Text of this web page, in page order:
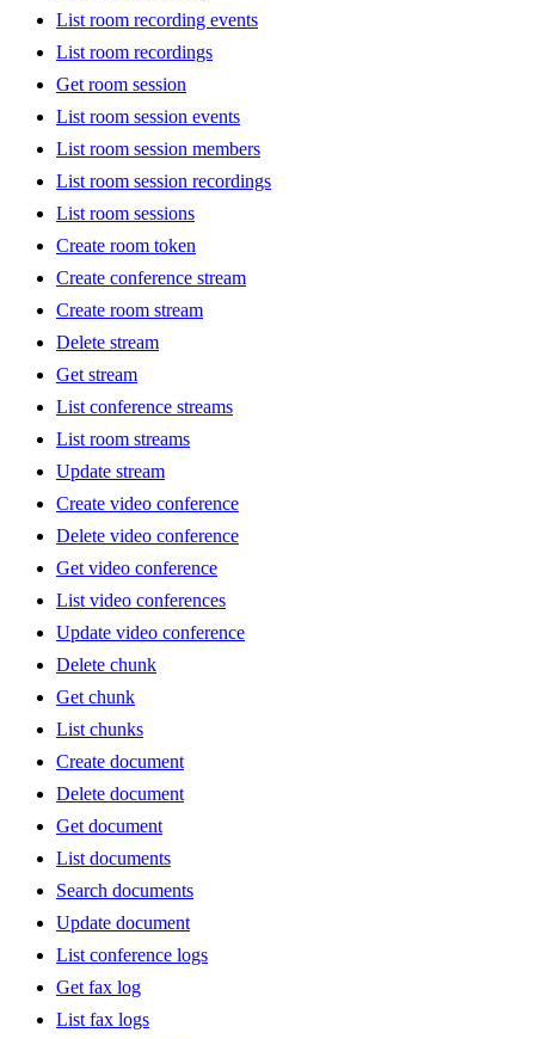
List room recording events
List room recordings
Get room session
List room session events
List room session members
List room session recordings
List room sessions
Create room token
Create conference stream
Create room stream
Delete stream
Get stream
List conference streams
List room streams
Update stream
Create video conference
Delete video conference
Get video conference
List video conferences
Update video conference
Delete chunk
Get chunk
List chunks
Create document
Delete document
Get document
List documents
Search documents
Update document
List conference logs
Get fax log
List fax logs